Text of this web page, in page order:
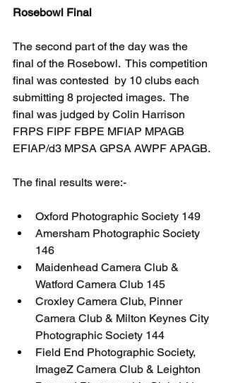
Rosebowl Final
The second part of the day was the
final of the Rosebowl.  This competition
final was contested  by 10 clubs each
submitting 8 projected images.  The
final was judged by Colin Harrison
FRPS FIPF FBPE MFIAP MPAGB
EFIAP/d3 MPSA GPSA AWPF APAGB.
The final results were:-
Oxford Photographic Society 149
Amersham Photographic Society
146
Maidenhead Camera Club &
Watford Camera Club 145
Croxley Camera Club, Pinner
Camera Club & Milton Keynes City
Photographic Society 144
Field End Photographic Society,
ImageZ Camera Club & Leighton